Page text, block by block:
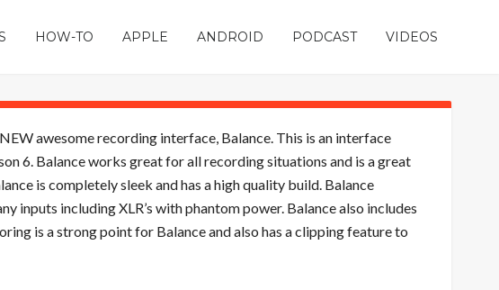
HOW-TO APPLE ANDROID PODCAST VIDEOS
awesome recording interface, Balance. This is an interface
6. Balance works great for all recording situations and is a great
is completely sleek and has a high quality build. Balance
inputs including XLR’s with phantom power. Balance also includes
is a strong point for Balance and also has a clipping feature to